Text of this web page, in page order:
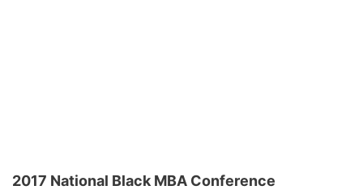
2017 National Black MBA Conference